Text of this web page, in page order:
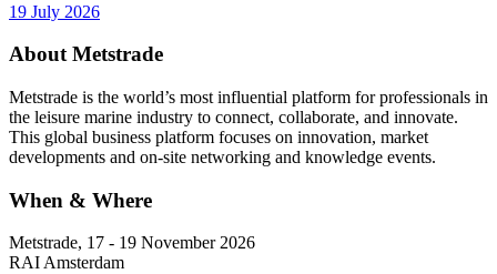
19 July 2026
About Metstrade
Metstrade is the world’s most influential platform for professionals in
the leisure marine industry to connect, collaborate, and innovate.
This global business platform focuses on innovation, market
developments and on-site networking and knowledge events.
When & Where
Metstrade, 17 - 19 November 2026
RAI Amsterdam